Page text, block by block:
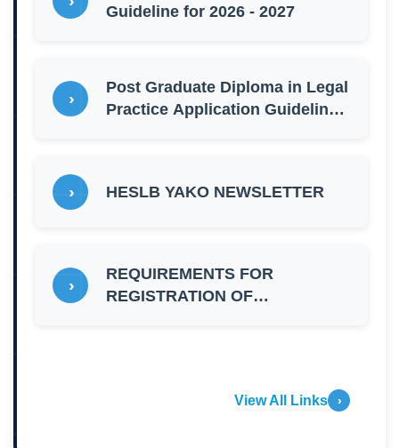
Guideline for 2026 - 2027
Post Graduate Diploma in Legal
Practice Application Guidelines
HESLB YAKO NEWSLETTER
REQUIREMENTS FOR
REGISTRATION OF
View All Links